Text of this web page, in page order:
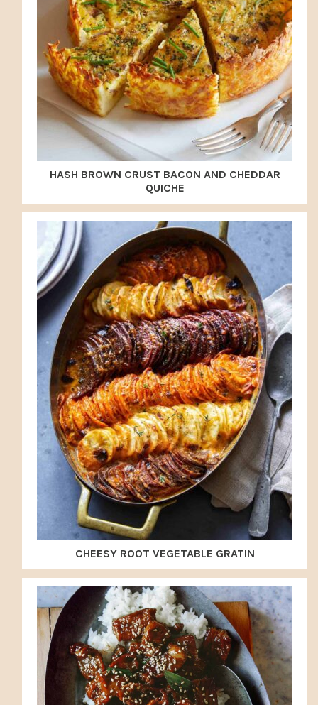
HASH BROWN CRUST BACON AND CHEDDAR
QUICHE
CHEESY ROOT VEGETABLE GRATIN